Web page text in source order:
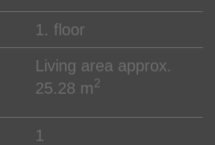
1. floor
Living area approx.
25.28 m2
1